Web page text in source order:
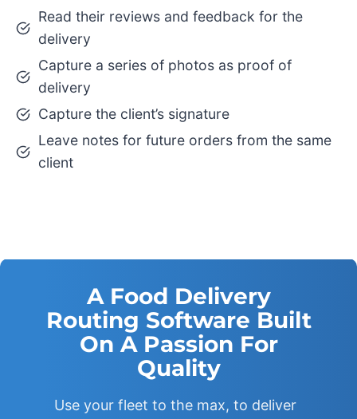
Read their reviews and feedback for the
delivery
Capture a series of photos as proof of
delivery
Capture the client’s signature
Leave notes for future orders from the same
client
A Food Delivery
Routing Software Built
On A Passion For
Quality
Use your fleet to the max, to deliver